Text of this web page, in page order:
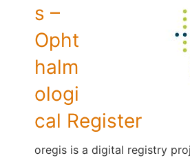
s –
Opht
halm
ologi
cal Register
oregis is a digital registry